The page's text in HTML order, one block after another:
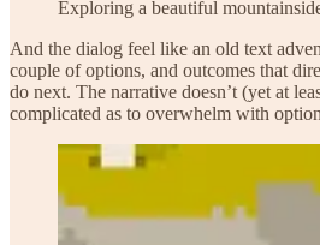
Exploring a beautiful
And the dialog feel like an old text
couple of options, and outcomes that
do next. The narrative doesn’t (yet at
complicated as to overwhelm with